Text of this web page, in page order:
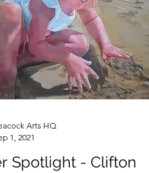
Spotlight - Clifton
Arts HQ
1, 2021